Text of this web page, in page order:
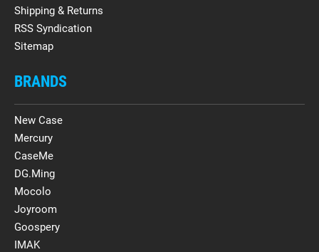
Shipping & Returns
RSS Syndication
Sitemap
BRANDS
New Case
Mercury
CaseMe
DG.Ming
Mocolo
Joyroom
Goospery
IMAK